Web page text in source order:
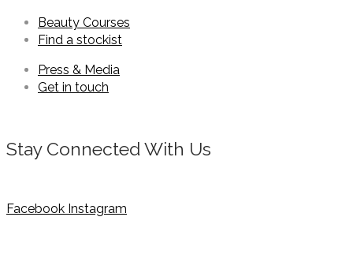
Beauty Courses
Find a stockist
Press & Media
Get in touch
Stay Connected With Us
Facebook Instagram